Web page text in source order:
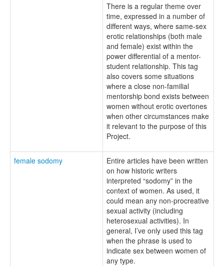
There is a regular theme over
time, expressed in a number of
different ways, where same-sex
erotic relationships (both male
and female) exist within the
power differential of a mentor-
student relationship. This tag
also covers some situations
where a close non-familial
mentorship bond exists between
women without erotic overtones
when other circumstances make
it relevant to the purpose of this
Project.
female sodomy
Entire articles have been written
on how historic writers
interpreted “sodomy” in the
context of women. As used, it
could mean any non-procreative
sexual activity (including
heterosexual activities). In
general, I’ve only used this tag
when the phrase is used to
indicate sex between women of
any type.